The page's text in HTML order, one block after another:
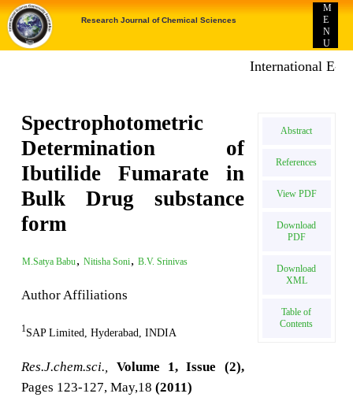
Research Journal of Chemical Sciences
M
E
N
U
International E-
Spectrophotometric
Determination of
Ibutilide Fumarate in
Bulk Drug substance
form
M.Satya Babu, Nitisha Soni, B.V. Srinivas
Author Affiliations
1SAP Limited, Hyderabad, INDIA
Res.J.chem.sci.,
Volume 1, Issue (2),
Pages 123-127, May,18(2011)
Abstract
References
View PDF
Download
PDF
Download
XML
Table of
Contents